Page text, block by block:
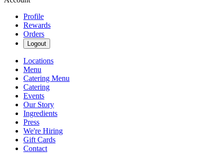
Profile
Rewards
Orders
Logout
Locations
Menu
Catering Menu
Catering
Events
Our Story
Ingredients
Press
We're Hiring
Gift Cards
Contact